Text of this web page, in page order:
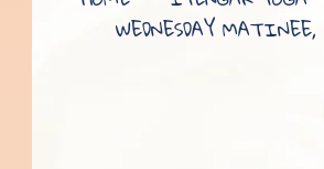
WEDNESDAY